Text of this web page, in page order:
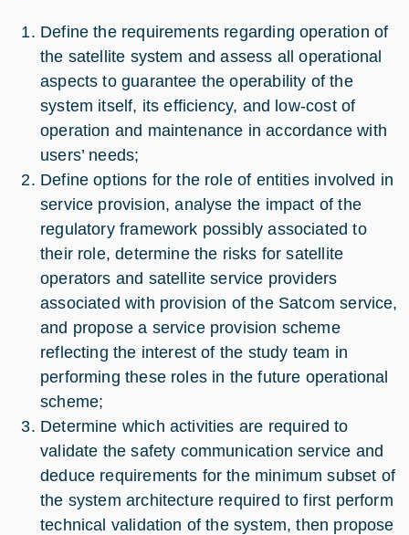
Define the requirements regarding operation of
the satellite system and assess all operational
aspects to guarantee the operability of the
system itself, its efficiency, and low-cost of
operation and maintenance in accordance with
users’ needs;
Define options for the role of entities involved in
service provision, analyse the impact of the
regulatory framework possibly associated to
their role, determine the risks for satellite
operators and satellite service providers
associated with provision of the Satcom service,
and propose a service provision scheme
reflecting the interest of the study team in
performing these roles in the future operational
scheme;
Determine which activities are required to
validate the safety communication service and
deduce requirements for the minimum subset of
the system architecture required to first perform
technical validation of the system, then propose